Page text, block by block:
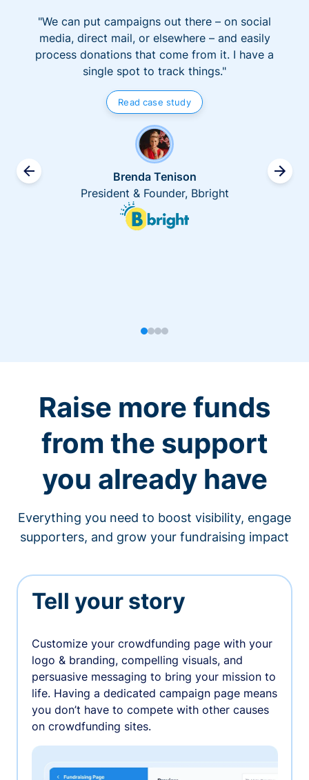
"We can put campaigns out there – on social
media, direct mail, or elsewhere – and easily
process donations that come from it. I have a
single spot to track things."
Read case study
Brenda Tenison
President & Founder, Bbright
Raise more funds
from the support
you already have
Everything you need to boost visibility, engage
supporters, and grow your fundraising impact
Tell your story
Customize your crowdfunding page with your
logo & branding, compelling visuals, and
persuasive messaging to bring your mission to
life. Having a dedicated campaign page means
you don’t have to compete with other causes
on crowdfunding sites.